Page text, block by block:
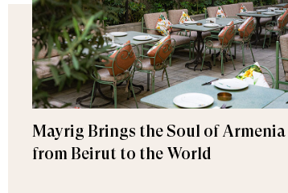
Mayrig Brings the Soul of Armenia
from Beirut to the World